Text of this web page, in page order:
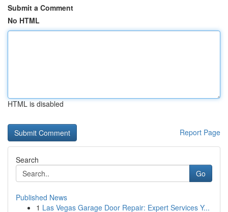
Submit a Comment
No HTML
HTML is disabled
Report Page
Search
Go
Published News
1 Las Vegas Garage Door Repair: Expert Services Y...